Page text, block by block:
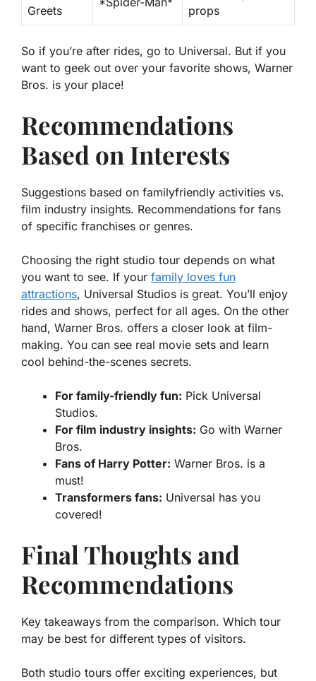
Greets
props
So if you’re after rides, go to Universal. But if you
want to geek out over your favorite shows, Warner
Bros. is your place!
Recommendations
Based on Interests
Suggestions based on familyfriendly activities vs.
film industry insights. Recommendations for fans
of specific franchises or genres.
Choosing the right studio tour depends on what
you want to see. If your family loves fun
attractions, Universal Studios is great. You’ll enjoy
rides and shows, perfect for all ages. On the other
hand, Warner Bros. offers a closer look at film-
making. You can see real movie sets and learn
cool behind-the-scenes secrets.
For family-friendly fun: Pick Universal
Studios.
For film industry insights: Go with Warner
Bros.
Fans of Harry Potter: Warner Bros. is a
must!
Transformers fans: Universal has you
covered!
Final Thoughts and
Recommendations
Key takeaways from the comparison. Which tour
may be best for different types of visitors.
Both studio tours offer exciting experiences, but